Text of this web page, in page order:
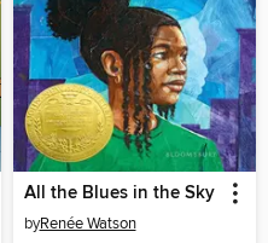
All the Blues in the Sky
byRenée Watson